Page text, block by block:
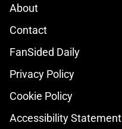
About
Contact
FanSided Daily
Privacy Policy
Cookie Policy
Accessibility Statement